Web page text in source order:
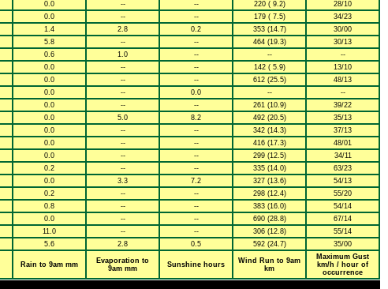
0.0 -- -- 220 ( 9.2)
28/10
0.0 -- -- 179 ( 7.5)
34/23
1.4 2.8 0.2 353 (14.7)
30/00
5.8 -- -- 464 (19.3)
30/13
0.6 1.0 -- --
--
0.0 -- -- 142 ( 5.9)
13/10
0.0 -- -- 612 (25.5)
48/13
0.0 -- 0.0 --
--
0.0 -- -- 261 (10.9)
39/22
0.0 5.0 8.2 492 (20.5)
35/13
0.0 -- -- 342 (14.3)
37/13
0.0 -- -- 416 (17.3)
48/01
0.0 -- -- 299 (12.5)
34/11
0.2 -- -- 335 (14.0)
63/23
0.0 3.3 7.2 327 (13.6)
54/13
0.2 -- -- 298 (12.4)
55/20
0.8 -- -- 383 (16.0)
54/14
0.0 -- -- 690 (28.8)
67/14
11.0 -- -- 306 (12.8)
55/14
5.6 2.8 0.5 592 (24.7) 35/00
Rain to 9am mm
Evaporation to
9am mm
Sunshine hours
Wind Run to 9am
km
Maximum Gust
km/h / hour of
occurrence